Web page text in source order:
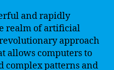
and rapidly
realm of artificial
approach
allows computers to
complex patterns and